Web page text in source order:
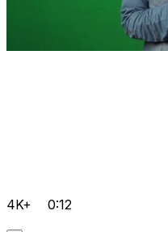
4K+ 0:12